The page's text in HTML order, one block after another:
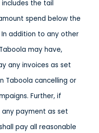
the tail
spend below the
addition to any other
may have,
any invoices as set
Taboola cancelling or
Further, if
payment as set
pay all reasonable